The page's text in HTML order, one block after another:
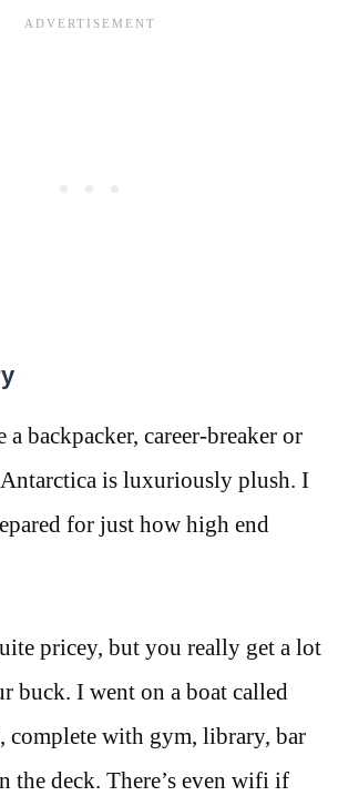
a backpacker, career-breaker or
is luxuriously plush. I
for just how high end
pricey, but you really get a lot
buck. I went on a boat called
complete with gym, library, bar
the deck. There’s even wifi if